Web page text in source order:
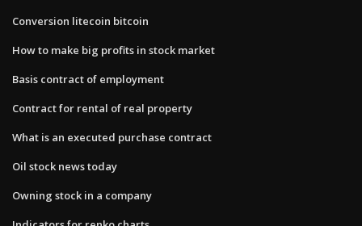
Conversion litecoin bitcoin
How to make big profits in stock market
Basis contract of employment
Contract for rental of real property
What is an executed purchase contract
Oil stock news today
Owning stock in a company